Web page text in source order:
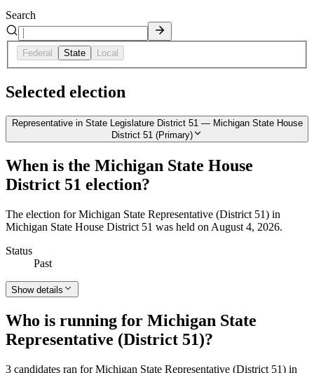
Search
Federal State Local
Selected election
Representative in State Legislature District 51 — Michigan State House
District 51 (Primary)
When is the Michigan State House
District 51 election?
The election for Michigan State Representative (District 51) in
Michigan State House District 51 was held on August 4, 2026.
Status
Past
Show details
Who is running for Michigan State
Representative (District 51)?
3 candidates ran for Michigan State Representative (District 51) in